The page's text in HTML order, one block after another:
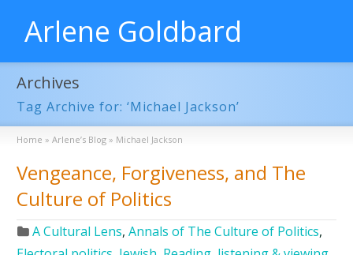
Arlene Goldbard
Archives
Tag Archive for: ‘Michael Jackson’
Home » Arlene’s Blog » Michael Jackson
Vengeance, Forgiveness, and The
Culture of Politics
A Cultural Lens,Annals of The Culture of Politics,